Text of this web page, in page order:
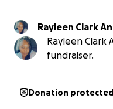
Rayleen Clark
Rayleen Clark
fundraiser.
Donation protected